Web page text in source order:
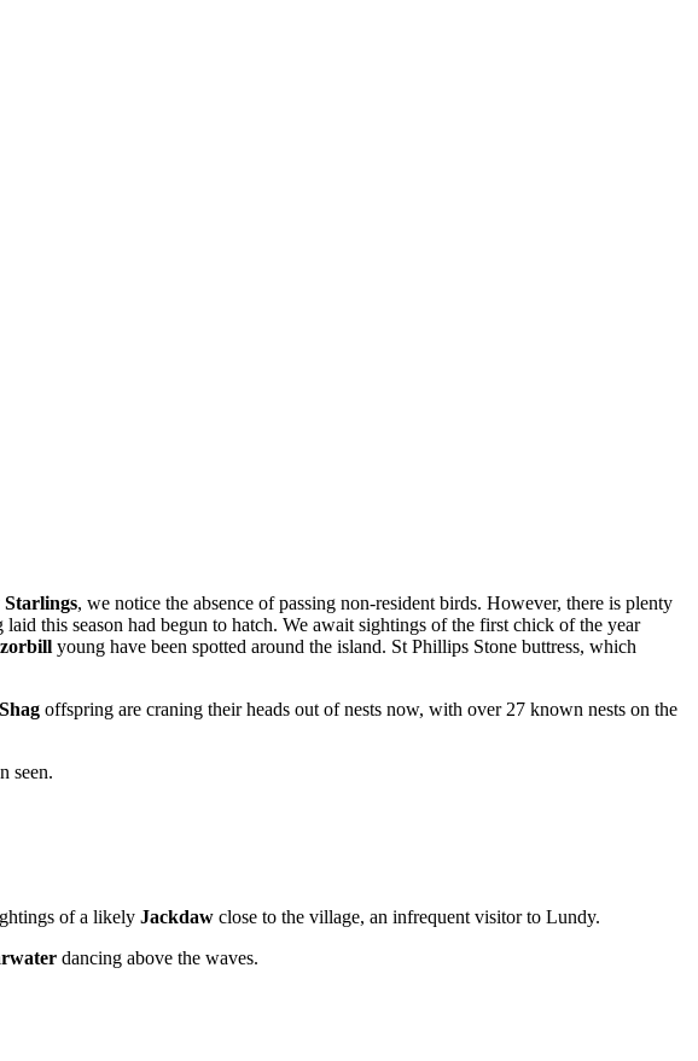
Starlings, we notice the absence of passing non-resident birds. However, there is plenty
this season had begun to hatch. We await sightings of the first chick of the year
young have been spotted around the island. St Phillips Stone buttress, which
Shag offspring are craning their heads out of nests now, with over 27 known nests on the
seen.
of a likely Jackdaw close to the village, an infrequent visitor to Lundy.
dancing above the waves.